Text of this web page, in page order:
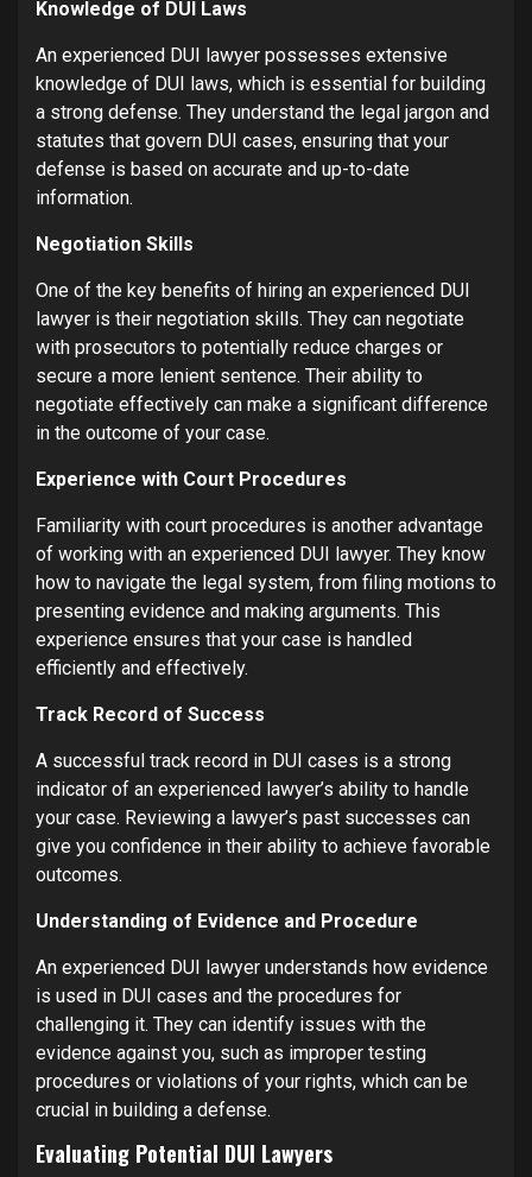
Knowledge of DUI Laws
An experienced DUI lawyer possesses extensive
knowledge of DUI laws, which is essential for building
a strong defense. They understand the legal jargon and
statutes that govern DUI cases, ensuring that your
defense is based on accurate and up-to-date
information.
Negotiation Skills
One of the key benefits of hiring an experienced DUI
lawyer is their negotiation skills. They can negotiate
with prosecutors to potentially reduce charges or
secure a more lenient sentence. Their ability to
negotiate effectively can make a significant difference
in the outcome of your case.
Experience with Court Procedures
Familiarity with court procedures is another advantage
of working with an experienced DUI lawyer. They know
how to navigate the legal system, from filing motions to
presenting evidence and making arguments. This
experience ensures that your case is handled
efficiently and effectively.
Track Record of Success
A successful track record in DUI cases is a strong
indicator of an experienced lawyer’s ability to handle
your case. Reviewing a lawyer’s past successes can
give you confidence in their ability to achieve favorable
outcomes.
Understanding of Evidence and Procedure
An experienced DUI lawyer understands how evidence
is used in DUI cases and the procedures for
challenging it. They can identify issues with the
evidence against you, such as improper testing
procedures or violations of your rights, which can be
crucial in building a defense.
Evaluating Potential DUI Lawyers